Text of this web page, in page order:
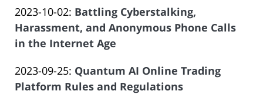
Salar
Atrizadeh
21
21:47:49
Law
Offices
of
Atrizadeh
2023-10-02: Updated:
2023-
08-
21:00:16
Battling Cyberstalking,
Harassment, and Anonymous Phone Calls
in the Internet Age
Law
Offices
2023-09-25: Updated:
2023-
Quantum AI Online Trading
Platform Rules and Regulations